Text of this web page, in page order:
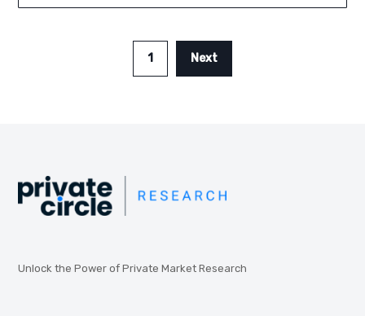
1 Next
Unlock the Power of Private Market Research